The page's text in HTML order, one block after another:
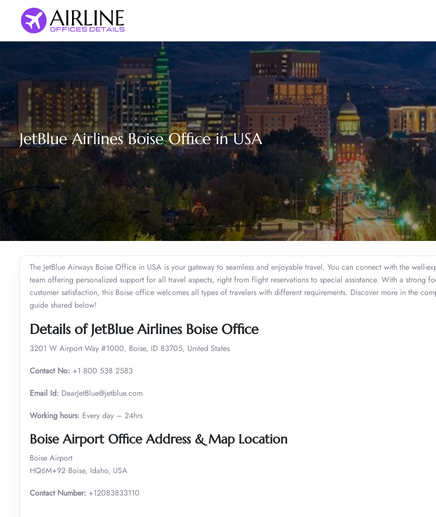
content
JetBlue Airlines Boise Office in USA
The JetBlue Airways Boise Office in USA is your gateway to seamless and enjoyable travel. You can connect with the well-
team offering personalized support for all travel aspects, right from flight reservations to special assistance. With a strong
customer satisfaction, this Boise office welcomes all types of travelers with different requirements. Discover more in the
guide shared below!
Details of JetBlue Airlines Boise Office
3201 W Airport Way #1000, Boise, ID 83705, United States
Contact No: +1 800 538 2583
Email Id: DearJetBlue@jetblue.com
Working hours: Every day – 24hrs
Boise Airport Office Address & Map Location
Boise Airport
HQ6M+92 Boise, Idaho, USA
Contact Number: +12083833110